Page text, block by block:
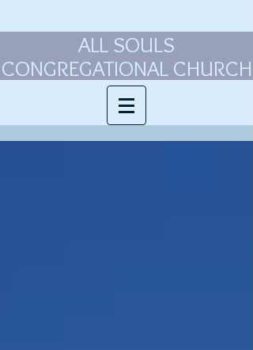
ALL SOULS
CONGREGATIONAL CHURCH